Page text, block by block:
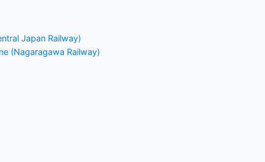
Japan Railway)
(Nagaragawa Railway)